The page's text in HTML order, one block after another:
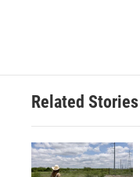
Related Stories